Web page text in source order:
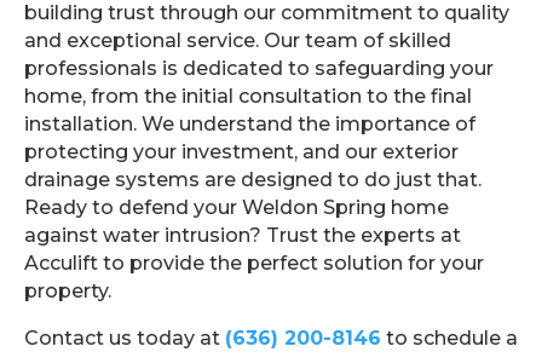
building trust through our commitment to quality
and exceptional service. Our team of skilled
professionals is dedicated to safeguarding your
home, from the initial consultation to the final
installation. We understand the importance of
protecting your investment, and our exterior
drainage systems are designed to do just that.
Ready to defend your Weldon Spring home
against water intrusion? Trust the experts at
Acculift to provide the perfect solution for your
property.
Contact us today at (636) 200-8146 to schedule a